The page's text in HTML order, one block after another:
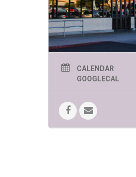
CALENDAR
GOOGLECAL